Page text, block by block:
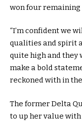
won four remaining
“I’m confident we
qualities and spirit
quite high and they
make a bold
reckoned with in the
The former Delta
to up her value